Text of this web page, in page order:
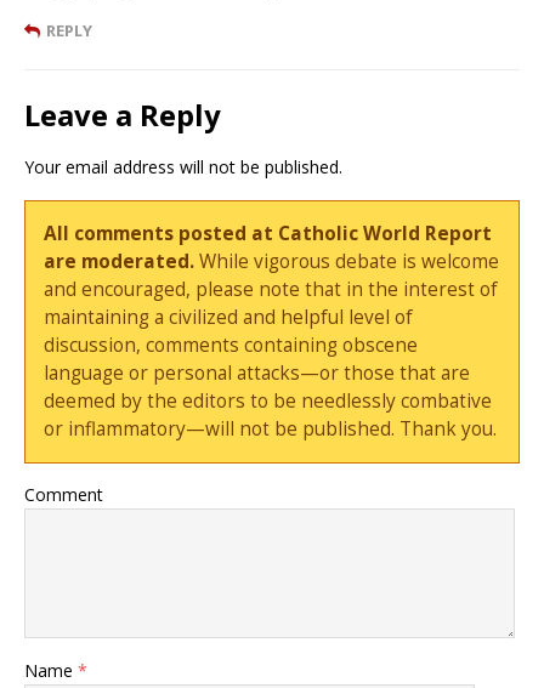
REPLY
Leave a Reply
Your email address will not be published.
All comments posted at Catholic World Report
are moderated.While vigorous debate is welcome
and encouraged, please note that in the interest of
maintaining a civilized and helpful level of
discussion, comments containing obscene
language or personal attacks—or those that are
deemed by the editors to be needlessly combative
or inflammatory—will not be published. Thank you.
Comment
Name *